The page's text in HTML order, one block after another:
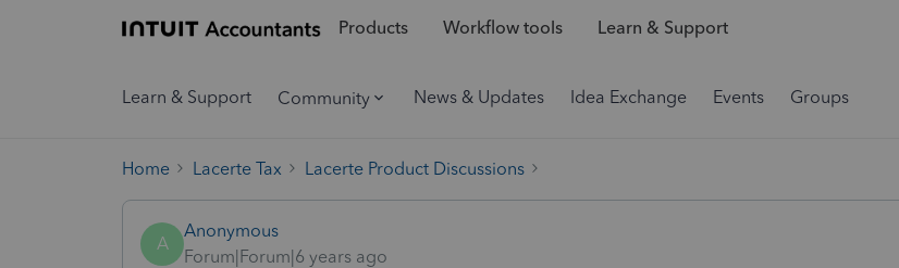
Products Workflow tools Learn & Support
Learn & Support Community News & Updates Idea Exchange Events Groups
Home Lacerte Tax Lacerte Product Discussions
A
Anonymous
Forum|Forum|6 years ago